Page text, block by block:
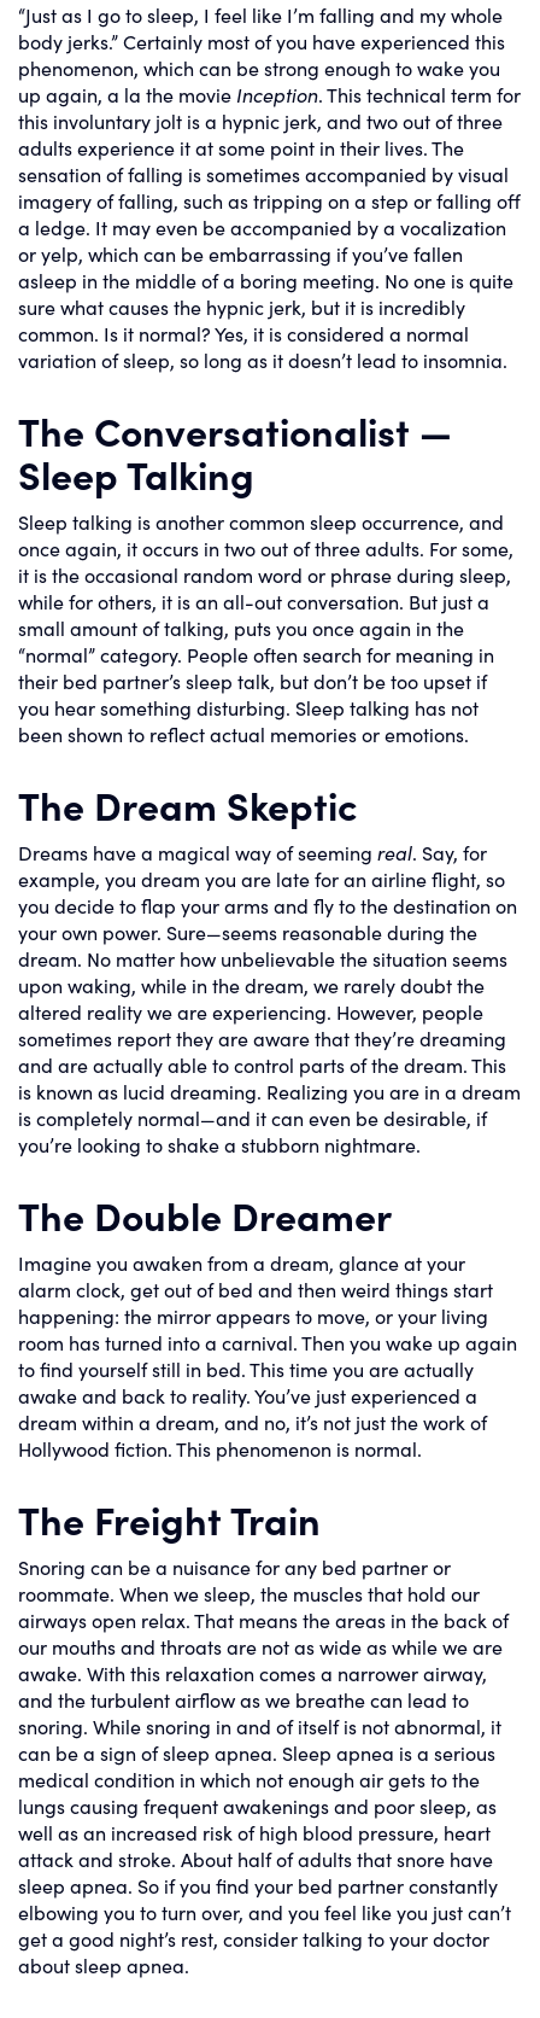
“Just as I go to sleep, I feel like I’m falling and my whole
body jerks.” Certainly most of you have experienced this
phenomenon, which can be strong enough to wake you
up again, a la the movie Inception. This technical term for
this involuntary jolt is a hypnic jerk, and two out of three
adults experience it at some point in their lives. The
sensation of falling is sometimes accompanied by visual
imagery of falling, such as tripping on a step or falling off
a ledge. It may even be accompanied by a vocalization
or yelp, which can be embarrassing if you’ve fallen
asleep in the middle of a boring meeting. No one is quite
sure what causes the hypnic jerk, but it is incredibly
common. Is it normal? Yes, it is considered a normal
variation of sleep, so long as it doesn’t lead to insomnia.
The Conversationalist —
Sleep Talking
Sleep talking is another common sleep occurrence, and
once again, it occurs in two out of three adults. For some,
it is the occasional random word or phrase during sleep,
while for others, it is an all-out conversation. But just a
small amount of talking, puts you once again in the
“normal” category. People often search for meaning in
their bed partner’s sleep talk, but don’t be too upset if
you hear something disturbing. Sleep talking has not
been shown to reflect actual memories or emotions.
The Dream Skeptic
Dreams have a magical way of seeming real. Say, for
example, you dream you are late for an airline flight, so
you decide to flap your arms and fly to the destination on
your own power. Sure—seems reasonable during the
dream. No matter how unbelievable the situation seems
upon waking, while in the dream, we rarely doubt the
altered reality we are experiencing. However, people
sometimes report they are aware that they’re dreaming
and are actually able to control parts of the dream. This
is known as lucid dreaming. Realizing you are in a dream
is completely normal—and it can even be desirable, if
you’re looking to shake a stubborn nightmare.
The Double Dreamer
Imagine you awaken from a dream, glance at your
alarm clock, get out of bed and then weird things start
happening: the mirror appears to move, or your living
room has turned into a carnival. Then you wake up again
to find yourself still in bed. This time you are actually
awake and back to reality. You’ve just experienced a
dream within a dream, and no, it’s not just the work of
Hollywood fiction. This phenomenon is normal.
The Freight Train
Snoring can be a nuisance for any bed partner or
roommate. When we sleep, the muscles that hold our
airways open relax. That means the areas in the back of
our mouths and throats are not as wide as while we are
awake. With this relaxation comes a narrower airway,
and the turbulent airflow as we breathe can lead to
snoring. While snoring in and of itself is not abnormal, it
can be a sign of sleep apnea. Sleep apnea is a serious
medical condition in which not enough air gets to the
lungs causing frequent awakenings and poor sleep, as
well as an increased risk of high blood pressure, heart
attack and stroke. About half of adults that snore have
sleep apnea. So if you find your bed partner constantly
elbowing you to turn over, and you feel like you just can’t
get a good night’s rest, consider talking to your doctor
about sleep apnea.